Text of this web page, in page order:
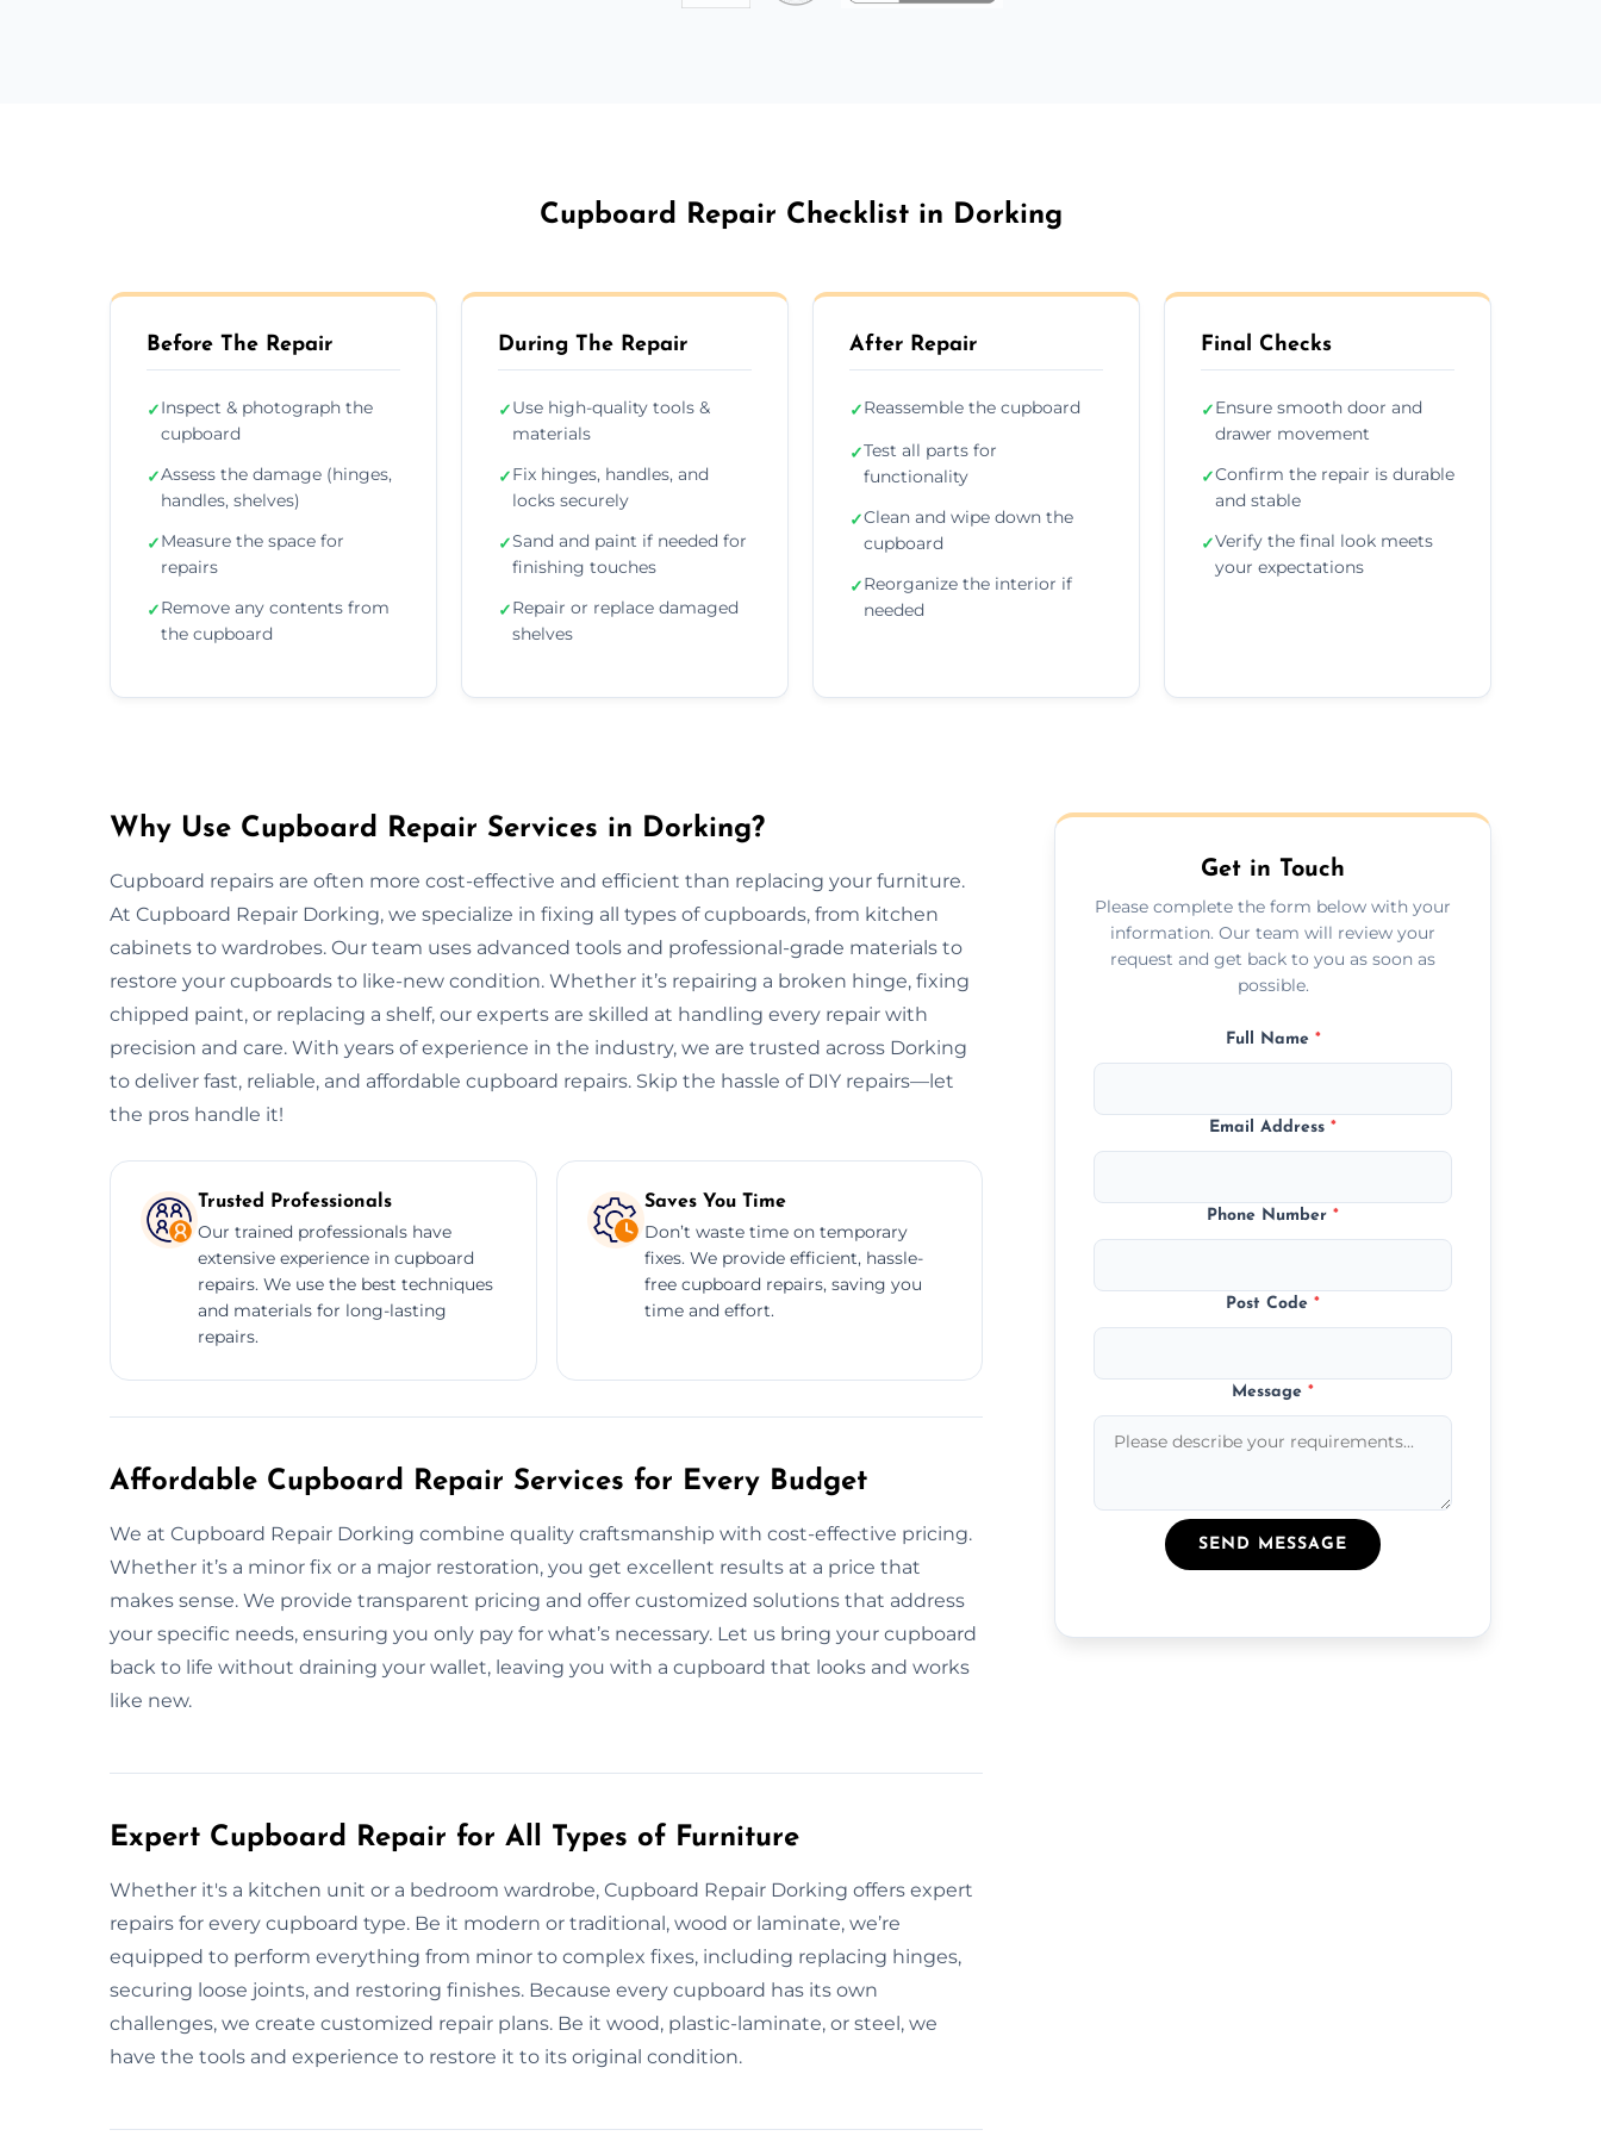
Cupboard Repair Checklist in Dorking
Before The Repair
✓Inspect & photograph the
cupboard
✓Assess the damage (hinges,
handles, shelves)
✓Measure the space for
repairs
✓Remove any contents from
the cupboard
During The Repair
✓Use high-quality tools &
materials
✓Fix hinges, handles, and
locks securely
✓Sand and paint if needed for
finishing touches
✓Repair or replace damaged
shelves
After Repair
✓Reassemble the cupboard
✓Test all parts for
functionality
✓Clean and wipe down the
cupboard
✓Reorganize the interior if
needed
Final Checks
✓Ensure smooth door and
drawer movement
✓Confirm the repair is durable
and stable
✓Verify the final look meets
your expectations
Why Use Cupboard Repair Services in Dorking?
Cupboard repairs are often more cost-effective and efficient than replacing your furniture.
At Cupboard Repair Dorking, we specialize in fixing all types of cupboards, from kitchen
cabinets to wardrobes. Our team uses advanced tools and professional-grade materials to
restore your cupboards to like-new condition. Whether it’s repairing a broken hinge, fixing
chipped paint, or replacing a shelf, our experts are skilled at handling every repair with
precision and care. With years of experience in the industry, we are trusted across Dorking
to deliver fast, reliable, and affordable cupboard repairs. Skip the hassle of DIY repairs—let
the pros handle it!
Trusted Professionals
Our trained professionals have
extensive experience in cupboard
repairs. We use the best techniques
and materials for long-lasting
repairs.
Saves You Time
Don’t waste time on temporary
fixes. We provide efficient, hassle-
free cupboard repairs, saving you
time and effort.
Affordable Cupboard Repair Services for Every Budget
We at Cupboard Repair Dorking combine quality craftsmanship with cost-effective pricing.
Whether it’s a minor fix or a major restoration, you get excellent results at a price that
makes sense. We provide transparent pricing and offer customized solutions that address
your specific needs, ensuring you only pay for what’s necessary. Let us bring your cupboard
back to life without draining your wallet, leaving you with a cupboard that looks and works
like new.
Expert Cupboard Repair for All Types of Furniture
Whether it's a kitchen unit or a bedroom wardrobe, Cupboard Repair Dorking offers expert
repairs for every cupboard type. Be it modern or traditional, wood or laminate, we’re
equipped to perform everything from minor to complex fixes, including replacing hinges,
securing loose joints, and restoring finishes. Because every cupboard has its own
challenges, we create customized repair plans. Be it wood, plastic-laminate, or steel, we
have the tools and experience to restore it to its original condition.
Get in Touch
Please complete the form below with your
information. Our team will review your
request and get back to you as soon as
possible.
Full Name *
Email Address*
Phone Number*
Post Code*
Message*
SEND MESSAGE